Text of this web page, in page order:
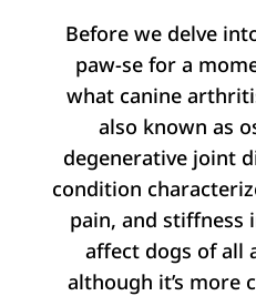
Before we delve
paw-se for a
what canine
also known as
degenerative joint
condition
pain, and stiffness
affect dogs of all
although it’s more